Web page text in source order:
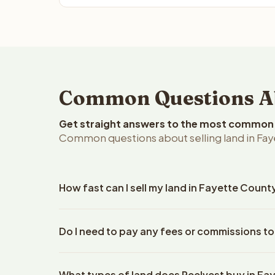
Common Questions
Get straight answers to the most
Common questions about selling land in
How fast can I sell my land in Fayette
property details. Once you accept the offer,
Do I need to pay any fees or commissions